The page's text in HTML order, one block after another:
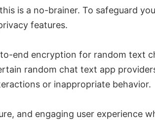
is a no-brainer. To safeguard
features.
end encryption for random text
random chat text app
or inappropriate behavior.
and engaging user experience